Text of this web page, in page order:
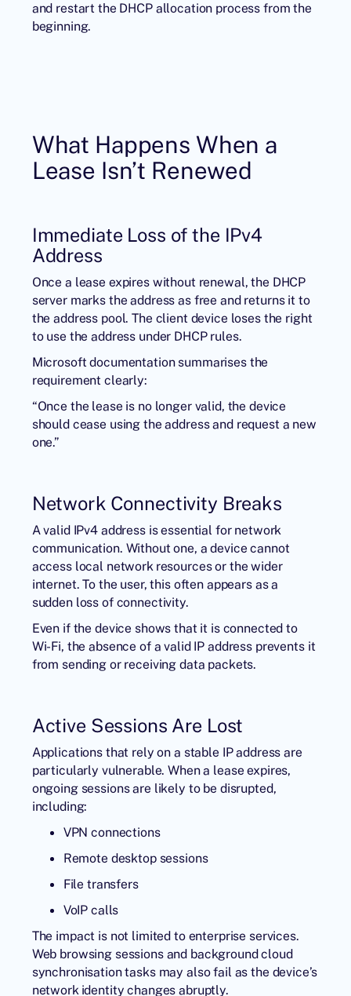
and restart the DHCP allocation process from the
beginning.
What Happens When a
Lease Isn’t Renewed
Immediate Loss of the IPv4
Address
Once a lease expires without renewal, the DHCP
server marks the address as free and returns it to
the address pool. The client device loses the right
to use the address under DHCP rules.
Microsoft documentation summarises the
requirement clearly:
“Once the lease is no longer valid, the device
should cease using the address and request a new
one.”
Network Connectivity Breaks
A valid IPv4 address is essential for network
communication. Without one, a device cannot
access local network resources or the wider
internet. To the user, this often appears as a
sudden loss of connectivity.
Even if the device shows that it is connected to
Wi-Fi, the absence of a valid IP address prevents it
from sending or receiving data packets.
Active Sessions Are Lost
Applications that rely on a stable IP address are
particularly vulnerable. When a lease expires,
ongoing sessions are likely to be disrupted,
including:
VPN connections
Remote desktop sessions
File transfers
VoIP calls
The impact is not limited to enterprise services.
Web browsing sessions and background cloud
synchronisation tasks may also fail as the device’s
network identity changes abruptly.